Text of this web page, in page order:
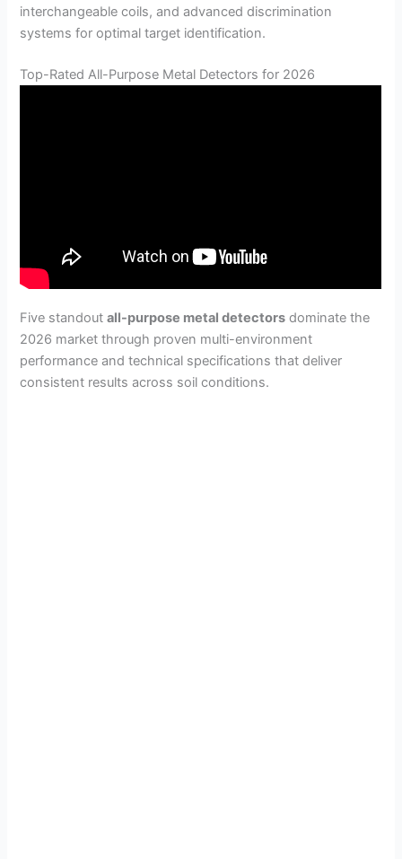
interchangeable coils, and advanced discrimination
systems for optimal target identification.
Top-Rated All-Purpose Metal Detectors for 2026
Five standoutall-purpose metal detectors dominate the
2026 market through proven multi-environment
performance and technical specifications that deliver
consistent results across soil conditions.